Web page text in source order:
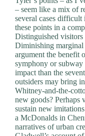
– seem like a mix of
several cases
these points in a
Distinguished visitors
Diminishing marginal
argument the benefit
symphony or
impact than the
outsiders may bring
Whitney-and-the-
new goods? Perhaps
sustain new
a McDonalds in
narratives of urban